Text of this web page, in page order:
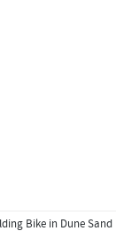
Bike in Dune Sand